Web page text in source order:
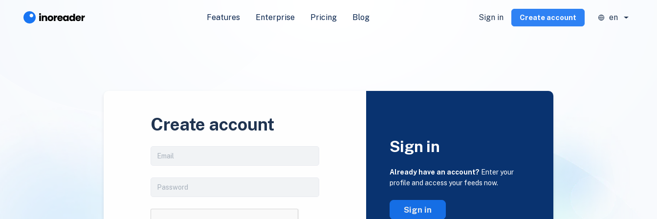
Features Enterprise Pricing Blog Sign in Create account en
Create account
Sign in
Already have an account? Enter your
profile and access your feeds now.
Sign in